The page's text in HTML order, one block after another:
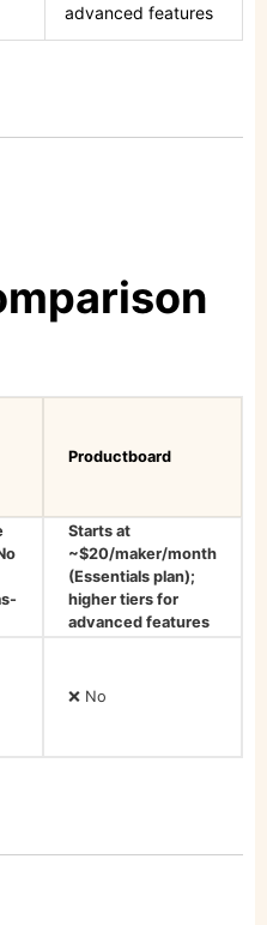
advanced features
Productboard
Starts at
~$20/maker/month
(Essentials plan);
higher tiers for
advanced features
❌ No